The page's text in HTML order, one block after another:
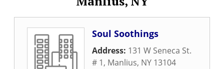
Soul Soothings
Address: 131 W Seneca St.
# 1, Manlius, NY 13104